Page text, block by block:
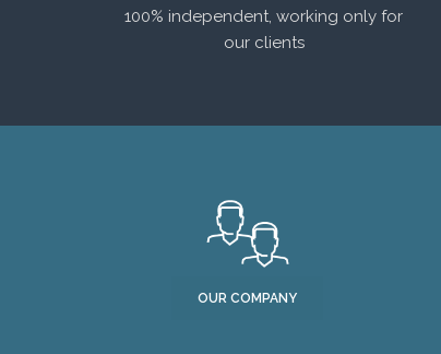
100% independent, working only for
our clients
OUR COMPANY